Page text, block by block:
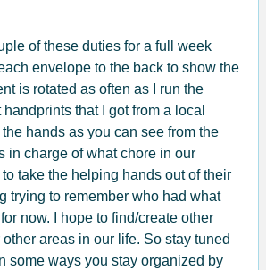
of these duties for a full week
envelope to the back to show the
is rotated as often as I run the
that I got from a local
hands as you can see from the
in charge of what chore in our
take the helping hands out of their
trying to remember who had what
now. I hope to find/create other
areas in our life. So stay tuned
some ways you stay organized by